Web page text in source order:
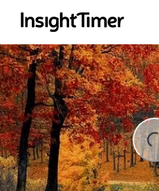
Loading...